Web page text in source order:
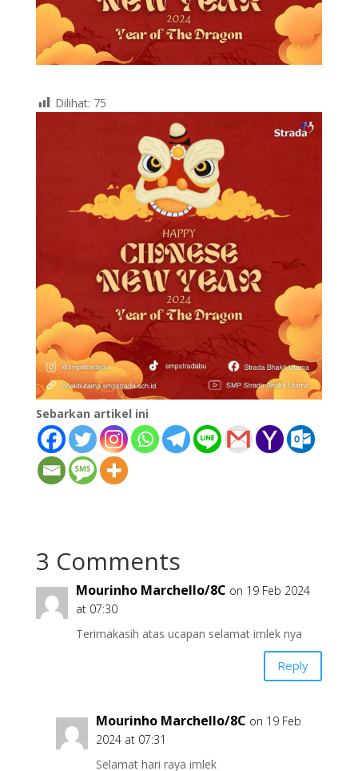
Dilihat: 75
Sebarkan artikel ini
3 Comments
Mourinho Marchello/8C on 19 Feb 2024
at 07:30
Terimakasih atas ucapan selamat imlek nya
Reply
Mourinho Marchello/8C on 19 Feb
2024 at 07:31
Selamat hari raya imlek